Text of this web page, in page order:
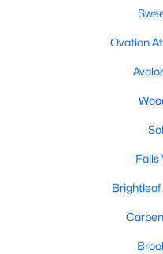
Ovation
Falls
Brightleaf